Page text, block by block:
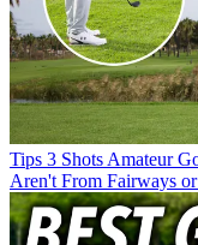
Tips 3 Shots Amateur
Aren't From Fairways or